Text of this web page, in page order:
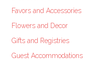
Favors and Accessories
Flowers and Decor
Gifts and Registries
Guest Accommodations